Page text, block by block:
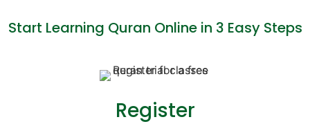
Start Learning Quran Online in 3 Easy Steps
Register